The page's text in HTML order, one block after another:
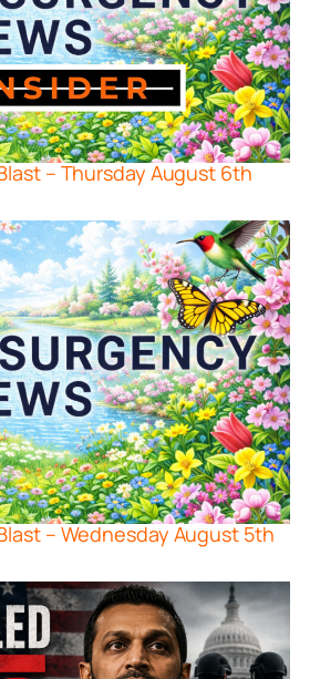
– Thursday August 6th
– Wednesday August 5th